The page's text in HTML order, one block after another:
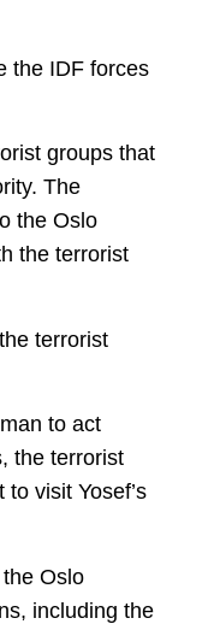
the IDF forces
groups that
The
the Oslo
the terrorist
terrorist
to act
the terrorist
visit Yosef’s
Oslo
including the